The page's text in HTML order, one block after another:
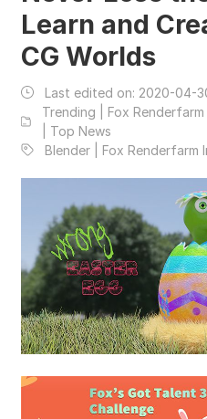
Learn and
CG Worlds
Last edited on: 2020-04-
Trending | Fox
| Top News
Blender | Fox Renderfarm